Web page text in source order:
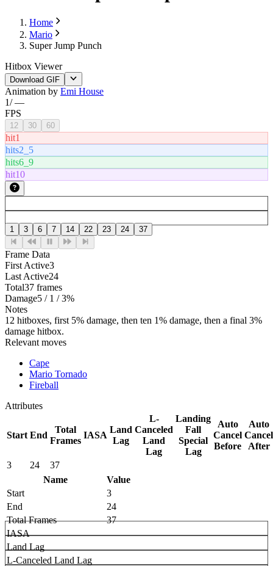
Home
Mario
Super Jump Punch
Hitbox Viewer
Download GIF
Animation by Emi House
1/—
FPS
12 30 60
hit1
hits2_5
hits6_9
hit10
1 3 6 7 14 22 23 24 37
Frame Data
First Active3
Last Active24
Total37 frames
Damage5 / 1 / 3%
Notes
12 hitboxes, first 5% damage, then ten 1% damage, then a final 3%
damage hitbox.
Relevant moves
Cape
Mario Tornado
Fireball
Attributes
Start End
Total
Frames
IASA
Land
Lag
L-
Canceled
Land
Lag
Landing
Fall
Special
Lag
Auto
Cancel
Before
Auto
Cancel
After
3
24
37
Name
Value
Start
3
End
24
Total Frames
37
IASA
Land Lag
L-Canceled Land Lag